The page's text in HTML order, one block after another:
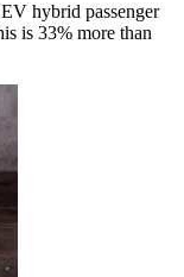
hybrid passenger
is 33% more than